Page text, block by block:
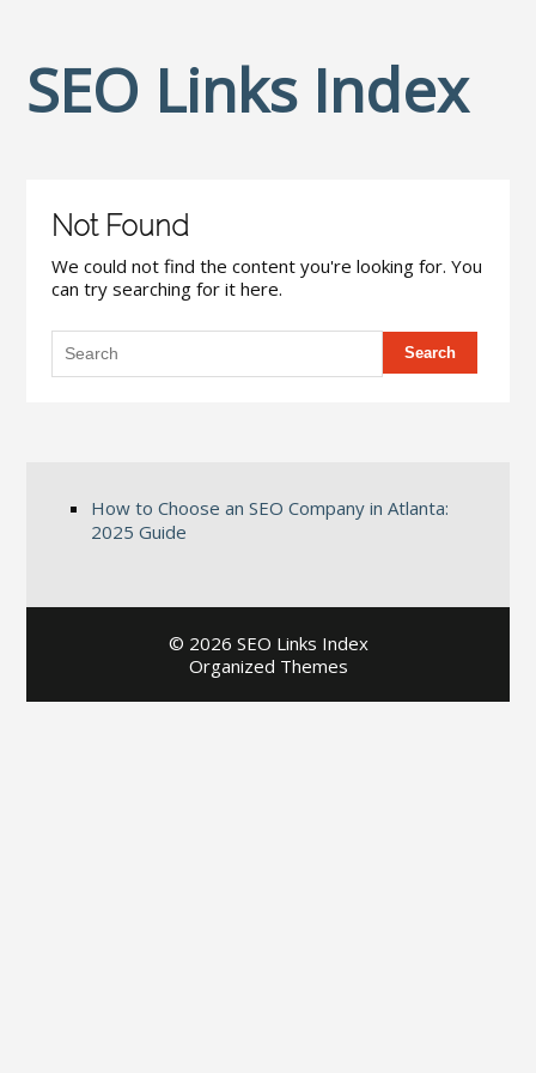
SEO Links Index
Not Found
We could not find the content you're looking for. You
can try searching for it here.
How to Choose an SEO Company in Atlanta:
2025 Guide
© 2026 SEO Links Index
Organized Themes